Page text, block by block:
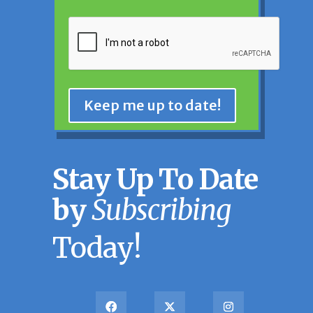
Keep me up to date!
Stay Up To Date
bySubscribing
Today!